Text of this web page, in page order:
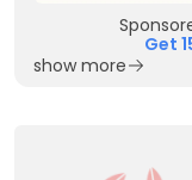
Get
show more